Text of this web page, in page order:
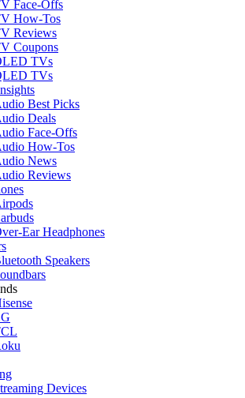
Face-Offs
How-Tos
Reviews
Coupons
TVs
TVs
Best Picks
Deals
Face-Offs
How-Tos
News
Reviews
Ear Headphones
Speakers
Devices